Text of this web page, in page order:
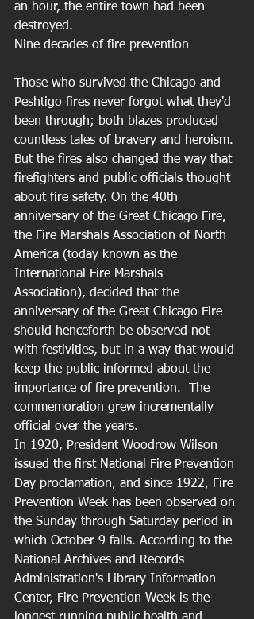
an hour, the entire town had been
destroyed.
Nine decades of fire prevention
Those who survived the Chicago and
Peshtigo fires never forgot what they'd
been through; both blazes produced
countless tales of bravery and heroism.
But the fires also changed the way that
firefighters and public officials thought
about fire safety. On the 40th
anniversary of the Great Chicago Fire,
the Fire Marshals Association of North
America (today known as the
International Fire Marshals
Association), decided that the
anniversary of the Great Chicago Fire
should henceforth be observed not
with festivities, but in a way that would
keep the public informed about the
importance of fire prevention.  The
commemoration grew incrementally
official over the years.
In 1920, President Woodrow Wilson
issued the first National Fire Prevention
Day proclamation, and since 1922, Fire
Prevention Week has been observed on
the Sunday through Saturday period in
which October 9 falls. According to the
National Archives and Records
Administration's Library Information
Center, Fire Prevention Week is the